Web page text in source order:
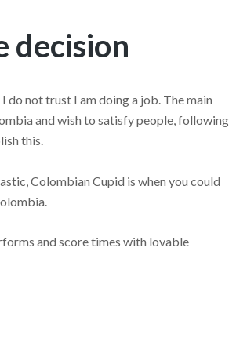
decision
do not trust I am doing a job. The main
and wish to satisfy people, following
this.
Colombian Cupid is when you could
and score times with lovable